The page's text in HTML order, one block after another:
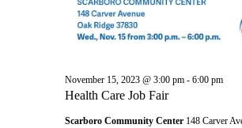
Health Care Job Fair
November 15, 2023 @ 3:00 pm- 6:00 pm
Scarboro Community Center 148 Carver